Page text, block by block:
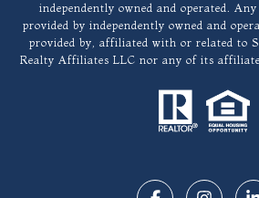
independently owned and operated.
provided by independently owned and
provided by, affiliated with or related to
Realty Affiliates LLC nor any of its